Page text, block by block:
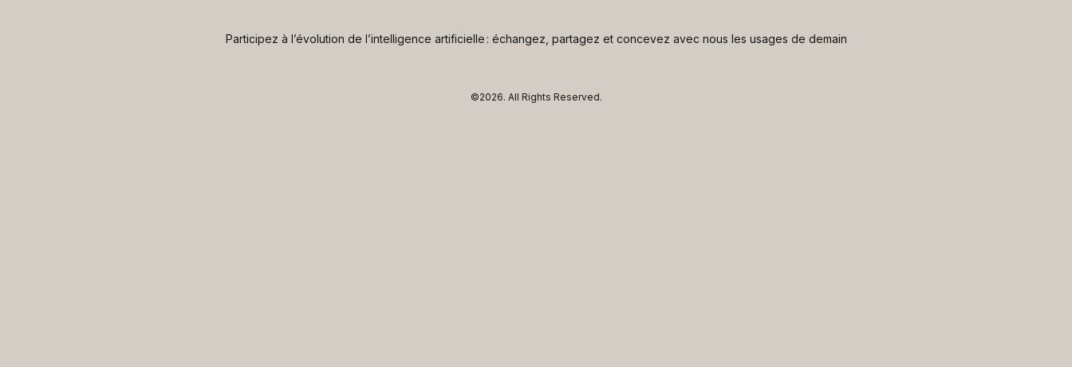
Participez à l’évolution de l’intelligence artificielle : échangez, partagez et concevez avec nous les usages de demain
©2026. All Rights Reserved.